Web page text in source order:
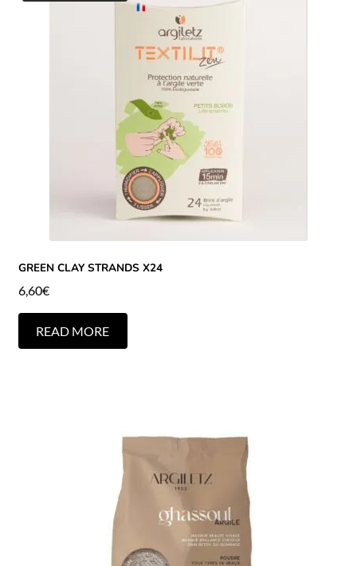
GREEN CLAY STRANDS X24
6,60€
READ MORE